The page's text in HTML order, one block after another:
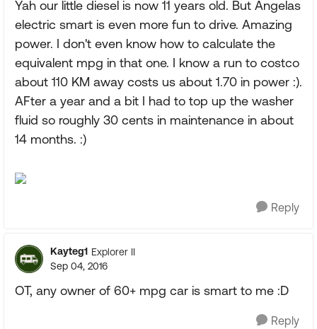
Yah our little diesel is now 11 years old. But Angelas
electric smart is even more fun to drive. Amazing
power. I don't even know how to calculate the
equivalent mpg in that one. I know a run to costco
about 110 KM away costs us about 1.70 in power :).
AFter a year and a bit I had to top up the washer
fluid so roughly 30 cents in maintenance in about
14 months. :)
Reply
Kayteg1 Explorer II
Sep 04, 2016
OT, any owner of 60+ mpg car is smart to me :D
Reply